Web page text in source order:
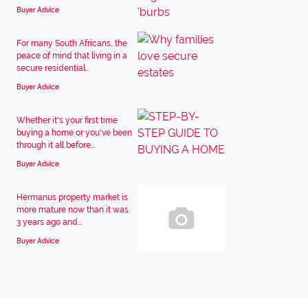
Buyer Advice
For many South Africans, the
peace of mind that living in a
secure residential...
Buyer Advice
Whether it's your first time
buying a home or you've been
through it all before...
Buyer Advice
Hermanus property market is
more mature now than it was
3 years ago and...
Buyer Advice